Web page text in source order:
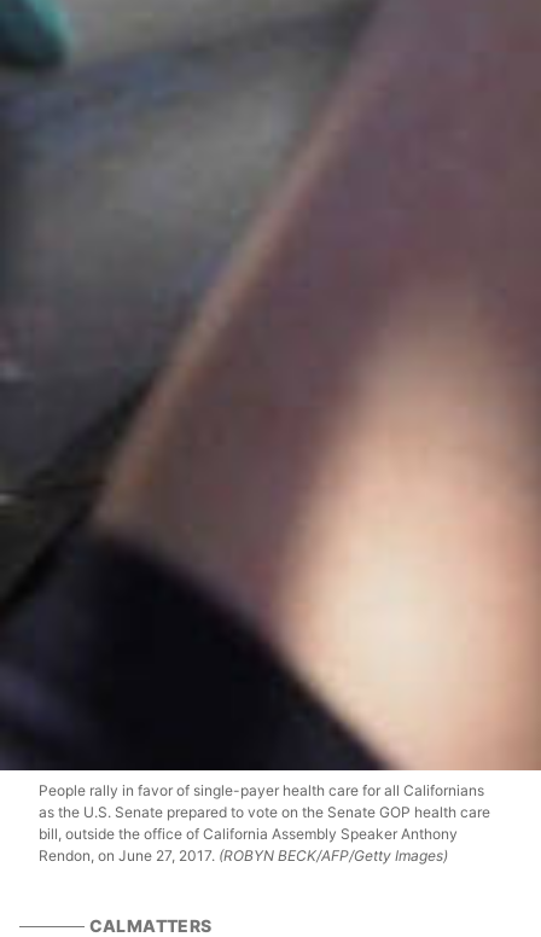
People rally in favor of single-payer health care for all Californians
as the U.S. Senate prepared to vote on the Senate GOP health care
bill, outside the office of California Assembly Speaker Anthony
Rendon, on June 27, 2017. (ROBYN BECK/AFP/Getty Images)
CALMATTERS